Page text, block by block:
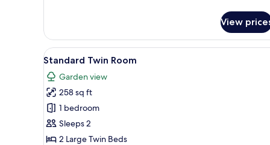
beds
person
room
bunk
beds
View
View
all
photos
for
Standard
Twin
Room
A hotel room with two beds,
6
Standard Twin Room
Garden view
258 sq ft
1 bedroom
Sleeps 2
2 Large Twin Beds